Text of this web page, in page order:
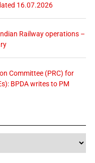
16.07.2026
Railway operations –
Committee (PRC) for
BPDA writes to PM